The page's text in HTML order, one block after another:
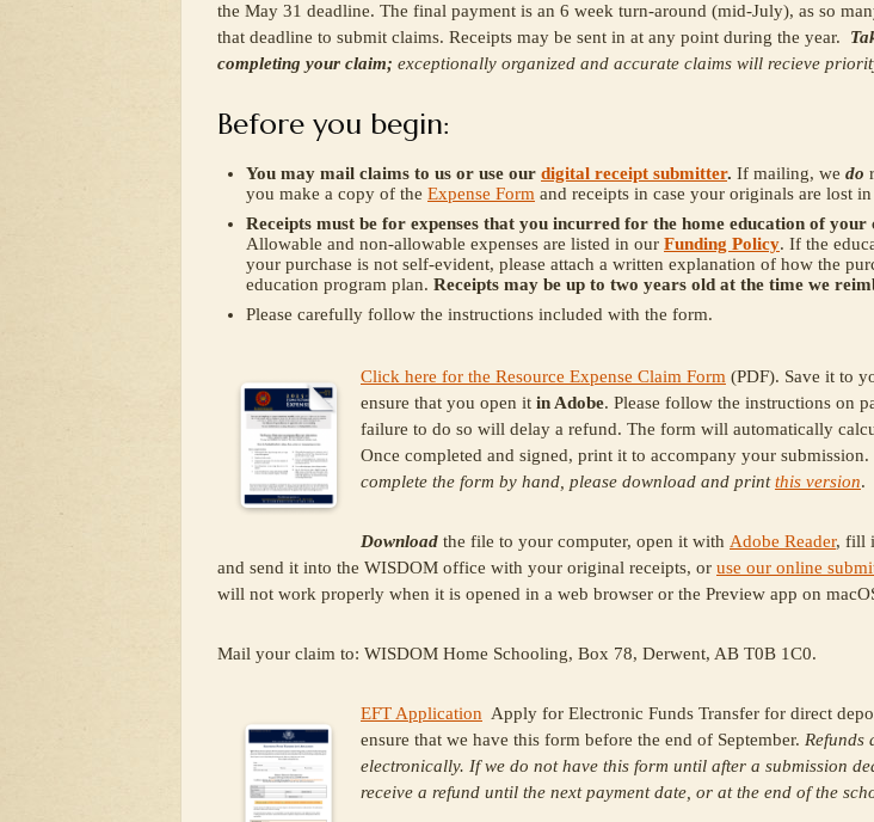
the May 31 deadline. The final payment is an 6 week turn-around (mid-July), as so
that deadline to submit claims. Receipts may be sent in at any point during the year.
completing your claim; exceptionally organized and accurate claims will recieve
Before you begin:
You may mail claims to us or use our digital receipt submitter. If mailing, we do
you make a copy of the Expense Form and receipts in case your originals are lost
Receipts must be for expenses that you incurred for the home education of your
Allowable and non-allowable expenses are listed in our Funding Policy. If the
your purchase is not self-evident, please attach a written explanation of how the
education program plan. Receipts may be up to two years old at the time we
Please carefully follow the instructions included with the form.
Click here for the Resource Expense Claim Form (PDF). Save it to
ensure that you open it in Adobe. Please follow the instructions on
failure to do so will delay a refund. The form will automatically
Once completed and signed, print it to accompany your submission.
complete the form by hand, please download and printthis version.
Download the file to your computer, open it with Adobe Reader, fill
and send it into the WISDOM office with your original receipts, or use our online
will not work properly when it is opened in a web browser or the Preview app on
Mail your claim to: WISDOM Home Schooling, Box 78, Derwent, AB T0B 1C0.
EFT Application Apply for Electronic Funds Transfer for direct
ensure that we have this form before the end of September. Refunds
electronically. If we do not have this form until after a submission
receive a refund until the next payment date, or at the end of the